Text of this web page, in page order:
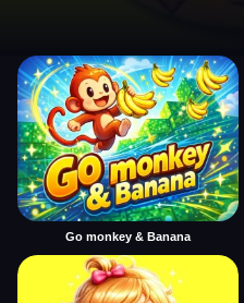
Go monkey & Banana